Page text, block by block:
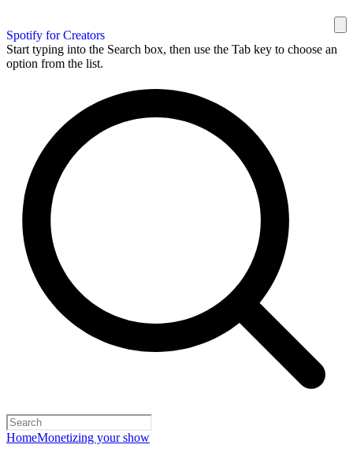
Spotify for Creators
Start typing into the Search box, then use the Tab key to choose an
option from the list.
HomeMonetizing your show